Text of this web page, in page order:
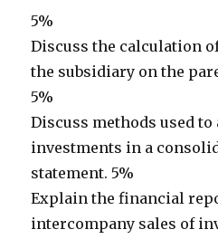
5%
Discuss the calculation
the subsidiary on the
5%
Discuss methods used
investments in a
statement. 5%
Explain the financial
intercompany sales of